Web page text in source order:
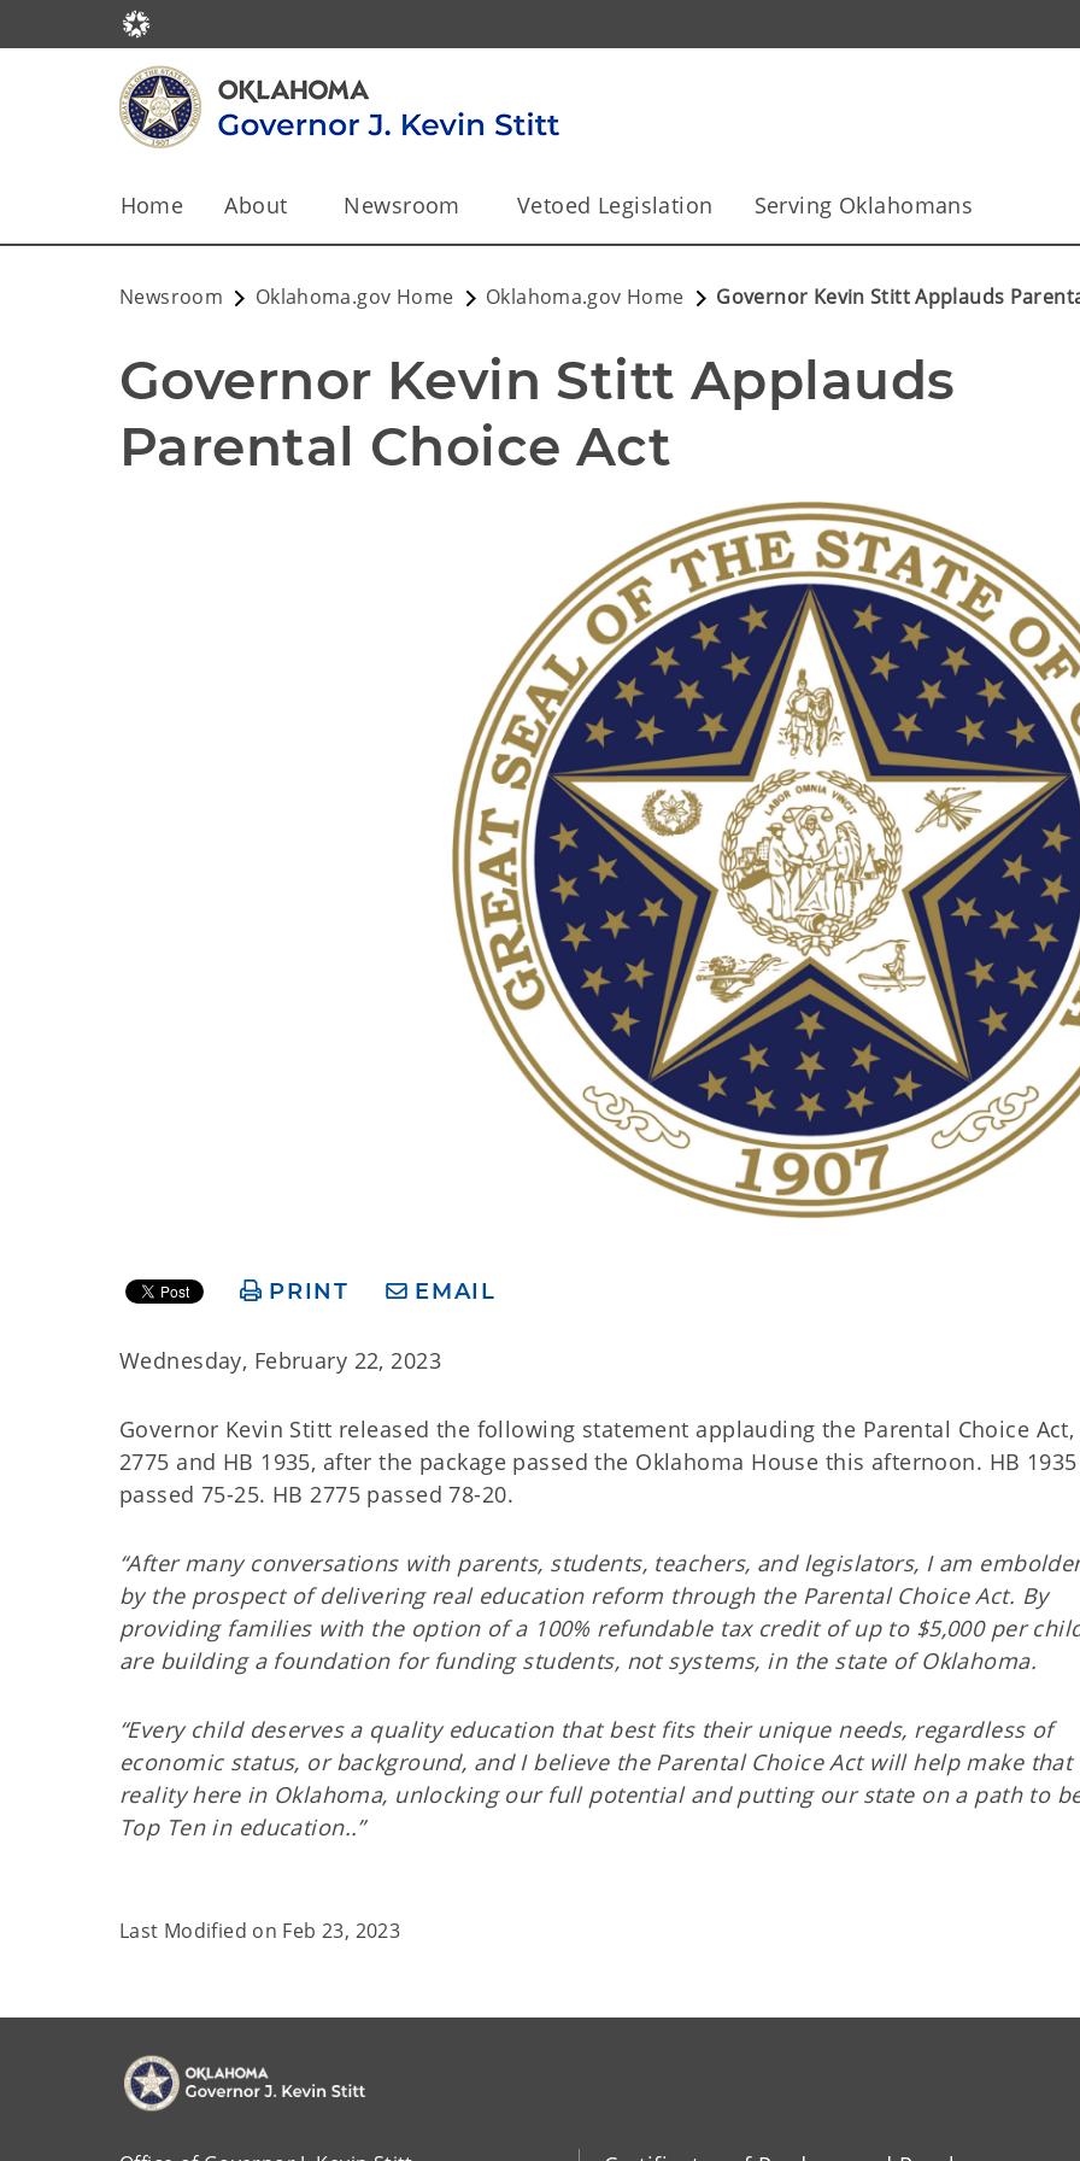
Home About Newsroom Vetoed Legislation Serving Oklahomans
Newsroom Oklahoma.gov Home Oklahoma.gov Home Governor Kevin Stitt Applauds
Governor Kevin Stitt Applauds
Parental Choice Act
PRINT EMAIL
Wednesday, February 22, 2023
Governor Kevin Stitt released the following statement applauding the Parental Choice Act,
2775 and HB 1935, after the package passed the Oklahoma House this afternoon. HB 1935
passed 75-25. HB 2775 passed 78-20.
“After many conversations with parents, students, teachers, and legislators, I am
by the prospect of delivering real education reform through the Parental Choice Act. By
providing families with the option of a 100% refundable tax credit of up to $5,000 per
are building a foundation for funding students, not systems, in the state of Oklahoma.
“Every child deserves a quality education that best fits their unique needs, regardless of
economic status, or background, and I believe the Parental Choice Act will help make that
reality here in Oklahoma, unlocking our full potential and putting our state on a path to
Top Ten in education..”
Last Modified on Feb 23, 2023